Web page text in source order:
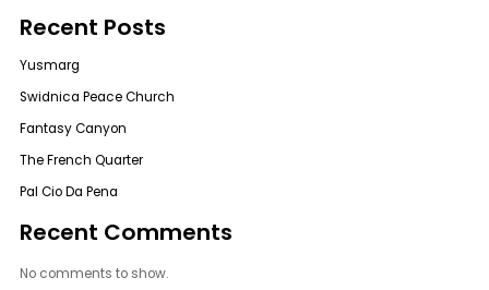
Recent Posts
Yusmarg
Swidnica Peace Church
Fantasy Canyon
The French Quarter
Pal Cio Da Pena
Recent Comments
No comments to show.